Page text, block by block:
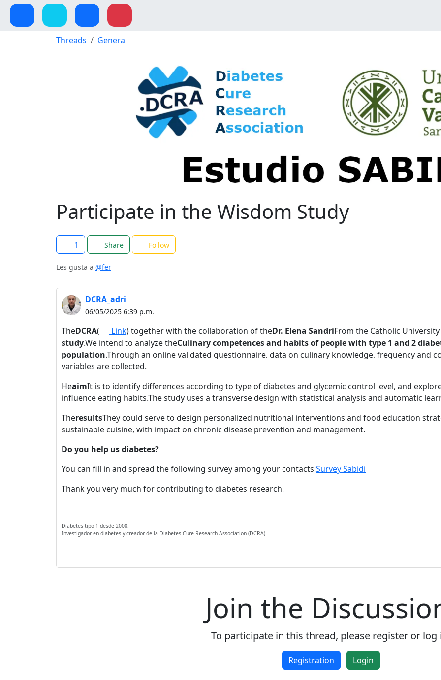
Threads General
Participate in the Wisdom Study
1 Share Follow
Les gusta a @fer
DCRA_adri
06/05/2025 6:39 p.m.
TheDCRA( Link) together with the collaboration of theDr. Elena SandriFrom the Catholic
study.We intend to analyze theCulinary competences and habits of people with type 1 and 2
population.Through an online validated questionnaire, data on culinary knowledge, frequency and
variables are collected.
HeaimIt is to identify differences according to type of diabetes and glycemic control level, and
influence eating habits.The study uses a transverse design with statistical analysis and automatic
TheresultsThey could serve to design personalized nutritional interventions and food education
sustainable cuisine, with impact on chronic disease prevention and management.
Do you help us diabetes?
You can fill in and spread the following survey among your contacts:Survey Sabidi
Thank you very much for contributing to diabetes research!
Diabetes tipo 1 desde 2008.
Investigador en diabetes y creador de la Diabetes Cure Research Association (DCRA)
Join the
To participate in this thread, please register or log
Registration Login